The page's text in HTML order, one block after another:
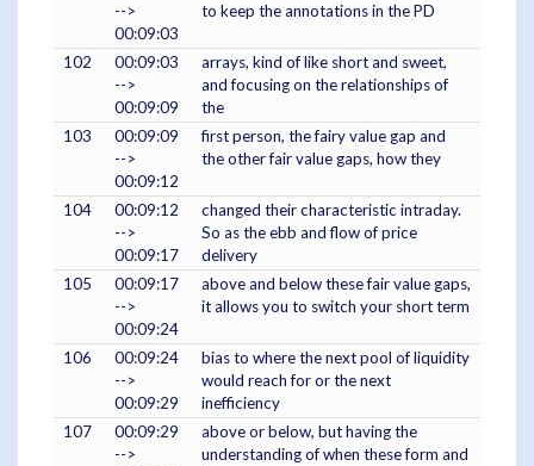
-->
00:09:03
to keep the annotations in the PD
102
00:09:03
-->
00:09:09
arrays, kind of like short and sweet,
and focusing on the relationships of
the
103
00:09:09
-->
00:09:12
first person, the fairy value gap and
the other fair value gaps, how they
104
00:09:12
-->
00:09:17
changed their characteristic intraday.
So as the ebb and flow of price
delivery
105
00:09:17
-->
00:09:24
above and below these fair value gaps,
it allows you to switch your short term
106
00:09:24
-->
00:09:29
bias to where the next pool of liquidity
would reach for or the next
inefficiency
107
00:09:29
-->
above or below, but having the
understanding of when these form and